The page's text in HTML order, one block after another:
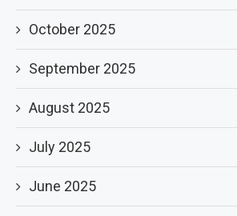
October 2025
September 2025
August 2025
July 2025
June 2025